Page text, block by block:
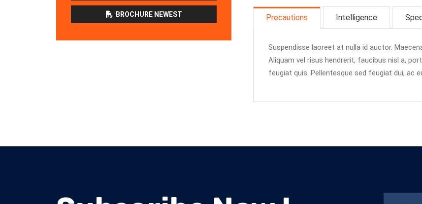
BROCHURE NEWEST Precautions Intelligence
Suspendisse laoreet at nulla id auctor.
Aliquam vel risus hendrerit, faucibus nisl a,
feugiat quis. Pellentesque sed feugiat dui, ac